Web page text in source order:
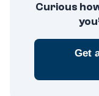
Curious
Get